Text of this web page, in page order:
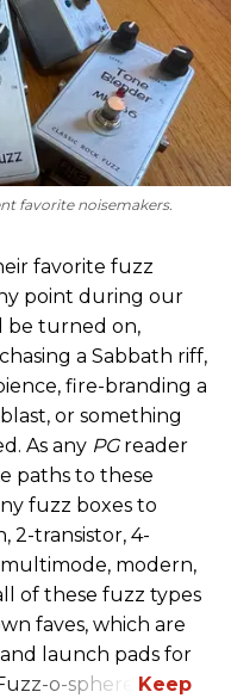
favorite noisemakers.
favorite fuzz
point during our
be turned on,
a Sabbath riff,
fire-branding a
or something
As any PG reader
paths to these
fuzz boxes to
2-transistor, 4-
multimode, modern,
of these fuzz types
faves, which are
launch pads for
o-sphere.